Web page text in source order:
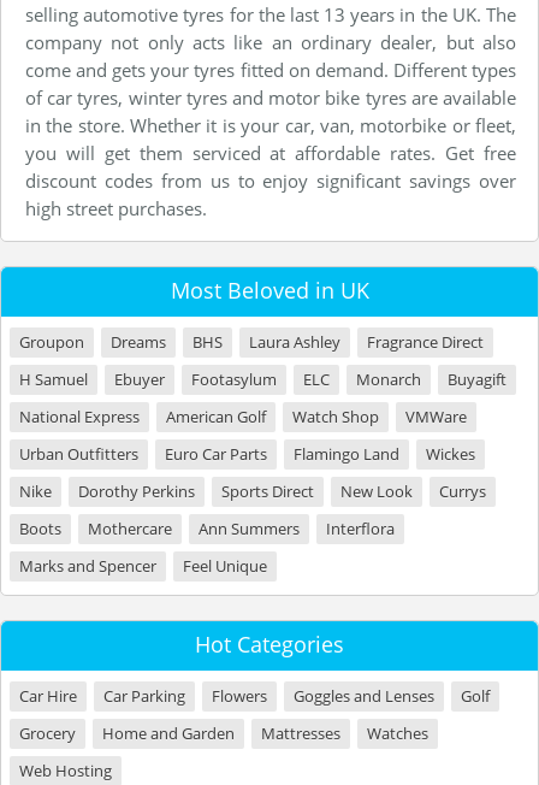
selling automotive tyres for the last 13 years in the UK. The
company not only acts like an ordinary dealer, but also
come and gets your tyres fitted on demand. Different types
of car tyres, winter tyres and motor bike tyres are available
in the store. Whether it is your car, van, motorbike or fleet,
you will get them serviced at affordable rates. Get free
discount codes from us to enjoy significant savings over
high street purchases.
Most Beloved in UK
Groupon Dreams BHS Laura Ashley
Fragrance Direct
H Samuel
Ebuyer Footasylum ELC Monarch
Buyagift
National Express
American Golf Watch Shop
VMWare
Urban Outfitters
Euro Car Parts Flamingo Land
Wickes
Nike
Dorothy Perkins Sports Direct New Look
Currys
Boots
Mothercare Ann Summers
Interflora
Marks and Spencer
Feel Unique
Hot Categories
Car Hire Car Parking Flowers Goggles and Lenses
Golf
Grocery
Home and Garden Mattresses
Watches
Web Hosting